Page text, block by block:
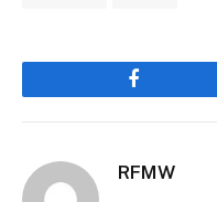
Facebook
RFMW